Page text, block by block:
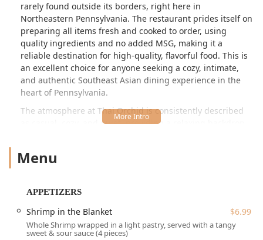
rarely found outside its borders, right here in
Northeastern Pennsylvania. The restaurant prides itself on
preparing all items fresh and cooked to order, using
quality ingredients and no added MSG, making it a
reliable destination for high-quality, flavorful food. This is
an excellent choice for anyone seeking a cozy, intimate,
and authentic Southeast Asian dining experience in the
heart of Pennsylvania.
The atmosphere at Thai Orchid is consistently described
as casual, cozy, and quiet, providing a relaxing backdrop
environment, often appreciated by college students,
kitchen from the waiting area, a testament to the
restaurant’s commitment to freshness and cleanliness. The
establishment is also identified as a women-owned
business, adding another layer to its community focus.
Menu
APPETIZERS
Shrimp in the Blanket $6.99
Whole Shrimp wrapped in a light pastry, served with a tangy
sweet & sour sauce (4 pieces)